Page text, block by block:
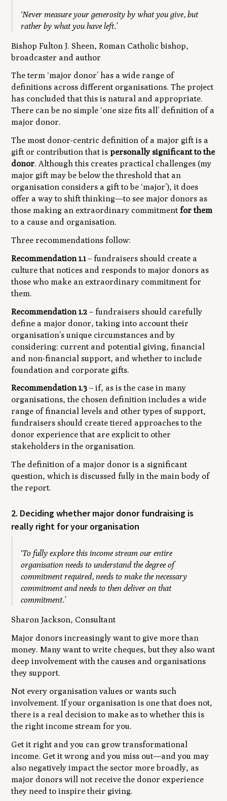
‘Never measure your generosity by what you give, but
rather by what you have left.’
Bishop Fulton J. Sheen, Roman Catholic bishop,
broadcaster and author
The term ‘major donor’ has a wide range of
definitions across different organisations. The project
has concluded that this is natural and appropriate.
There can be no simple ‘one size fits all’ definition of a
major donor.
The most donor-centric definition of a major gift is a
gift or contribution that ispersonally significant to the
donor. Although this creates practical challenges (my
major gift may be below the threshold that an
organisation considers a gift to be ‘major’), it does
offer a way to shift thinking—to see major donors as
those making an extraordinary commitment for them
to a cause and organisation.
Three recommendations follow:
Recommendation 1.1– fundraisers should create a
culture that notices and responds to major donors as
those who make an extraordinary commitment for
them.
Recommendation 1.2 – fundraisers should carefully
define a major donor, taking into account their
organisation’s unique circumstances and by
considering: current and potential giving, financial
and non-financial support, and whether to include
foundation and corporate gifts.
Recommendation 1.3 – if, as is the case in many
organisations, the chosen definition includes a wide
range of financial levels and other types of support,
fundraisers should create tiered approaches to the
donor experience that are explicit to other
stakeholders in the organisation.
The definition of a major donor is a significant
question, which is discussed fully in the main body of
the report.
2. Deciding whether major donor fundraising is
really right for your organisation
‘To fully explore this income stream our entire
organisation needs to understand the degree of
commitment required, needs to make the necessary
commitment and needs to then deliver on that
commitment.’
Sharon Jackson, Consultant
Major donors increasingly want to give more than
money. Many want to write cheques, but they also want
deep involvement with the causes and organisations
they support.
Not every organisation values or wants such
involvement. If your organisation is one that does not,
there is a real decision to make as to whether this is
the right income stream for you.
Get it right and you can grow transformational
income. Get it wrong and you miss out—and you may
also negatively impact the sector more broadly, as
major donors will not receive the donor experience
they need to inspire their giving.